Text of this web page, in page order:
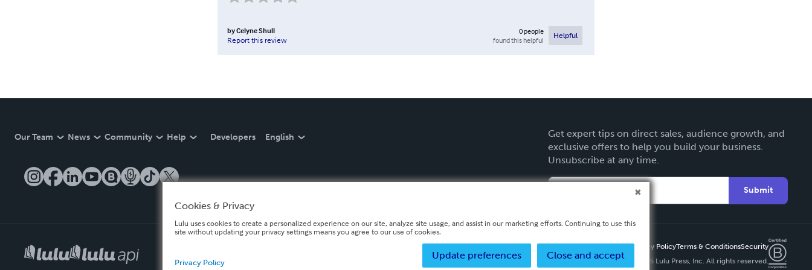
byCelyne Shull
Report this review
0people
found this helpful
Helpful
Our Team News Community Help Developers English
Get expert tips on direct sales, audience growth, and
exclusive offers to help you build your business.
Unsubscribe at any time.
Submit
Privacy PolicyTerms & ConditionsSecurity
Copyright ©
2026 Lulu Press, Inc. All rights reserved.
Cookies & Privacy
Lulu uses cookies to create a personalized experience on our site, analyze site usage, and assist in our marketing efforts. Continuing to use this
site without updating your privacy settings means you agree to our use of cookies.
Close and accept
Update preferences
Privacy Policy